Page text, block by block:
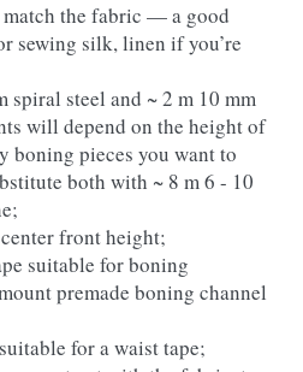
the fabric — a good
sewing silk, linen if you’re
spiral steel and ~ 2 m 10 mm
will depend on the height of
boning pieces you want to
both with ~ 8 m 6 - 10
front height;
suitable for boning
premade boning channel
for a waist tape;